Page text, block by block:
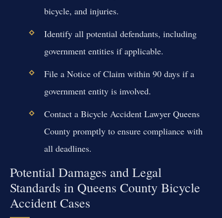
bicycle, and injuries.
Identify all potential defendants, including
government entities if applicable.
File a Notice of Claim within 90 days if a
government entity is involved.
Contact a Bicycle Accident Lawyer Queens
County promptly to ensure compliance with
all deadlines.
Potential Damages and Legal
Standards in Queens County Bicycle
Accident Cases